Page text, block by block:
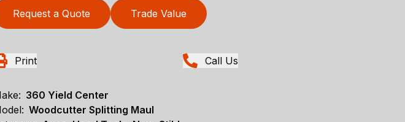
Request a Quote Trade Value
Print Call Us
360 Yield Center
Woodcutter Splitting Maul